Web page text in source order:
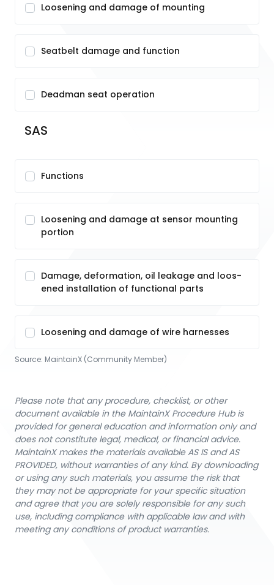
Loosening and damage of mounting
Seatbelt damage and function
Deadman seat operation
SAS
Functions
Loosening and damage at sensor mounting
portion
Damage, deformation, oil leakage and loos-
ened installation of functional parts
Loosening and damage of wire harnesses
Source: MaintainX (Community Member)
Please note that any procedure, checklist, or other
document available in the MaintainX Procedure Hub is
provided for general education and information only and
does not constitute legal, medical, or financial advice.
MaintainX makes the materials available AS IS and AS
PROVIDED, without warranties of any kind. By downloading
or using any such materials, you assume the risk that
they may not be appropriate for your specific situation
and agree that you are solely responsible for any such
use, including compliance with applicable law and with
meeting any conditions of product warranties.